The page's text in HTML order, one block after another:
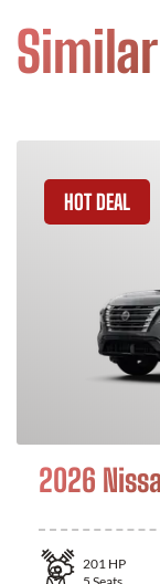
HOT DEAL
2026
201 HP